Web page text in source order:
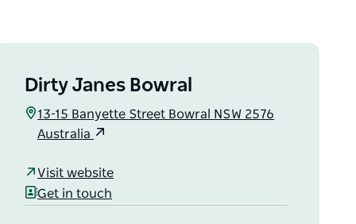
Dirty Janes Bowral
13-15 Banyette Street Bowral NSW 2576
Australia
Visit website
Get in touch